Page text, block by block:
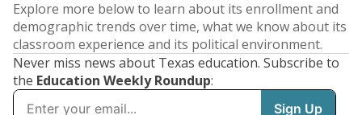
Explore more below to learn about its enrollment and
demographic trends over time, what we know about its
classroom experience and its political environment.
Never miss news about Texas education. Subscribe to
the Education Weekly Roundup: